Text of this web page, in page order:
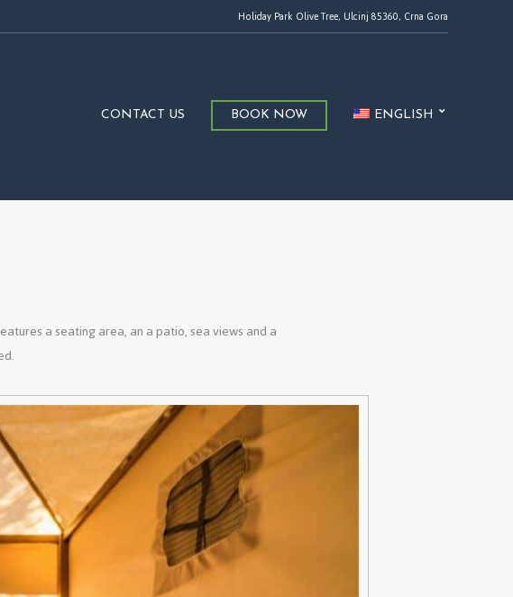
Holiday Park Olive Tree, Ulcinj 85360, Crna Gora
CONTACT US BOOK NOW ENGLISH
a seating area, an a patio, sea views and a